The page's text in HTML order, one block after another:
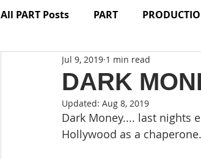
All PART Posts PART
REGULATIONS PART CERTIFIED
DARK
Jul 9, 2019 1 min read
Updated: Aug 8, 2019
Dark Money.... last nights
Hollywood as a chaperone.